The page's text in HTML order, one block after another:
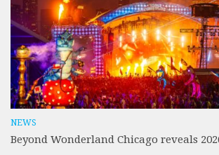
NEWS
Beyond Wonderland Chicago reveals